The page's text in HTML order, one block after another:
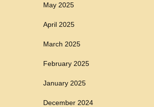
May 2025
April 2025
March 2025
February 2025
January 2025
December 2024